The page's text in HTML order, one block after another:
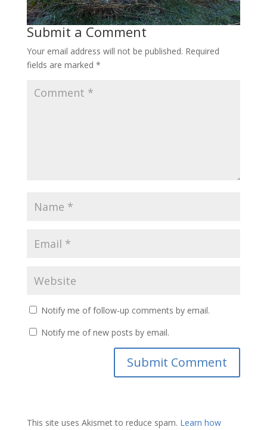
Submit a Comment
Your email address will not be published. Required
fields are marked *
Notify me of follow-up comments by email.
Notify me of new posts by email.
This site uses Akismet to reduce spam. Learn how